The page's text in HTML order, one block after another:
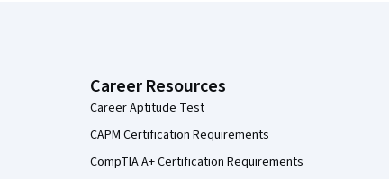
Career Resources
Career Aptitude Test
CAPM Certification Requirements
CompTIA A+ Certification Requirements